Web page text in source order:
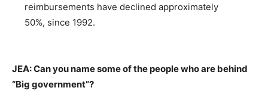
reimbursements have declined approximately
50%, since 1992.
JEA: Can you name some of the people who are behind
“Big government”?